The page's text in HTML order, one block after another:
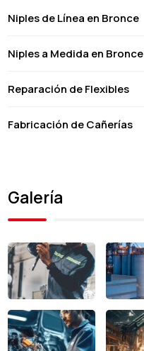
Niples de Línea en Bronce
Niples a Medida en Bronce
Reparación de Flexibles
Fabricación de Cañerías
Galería